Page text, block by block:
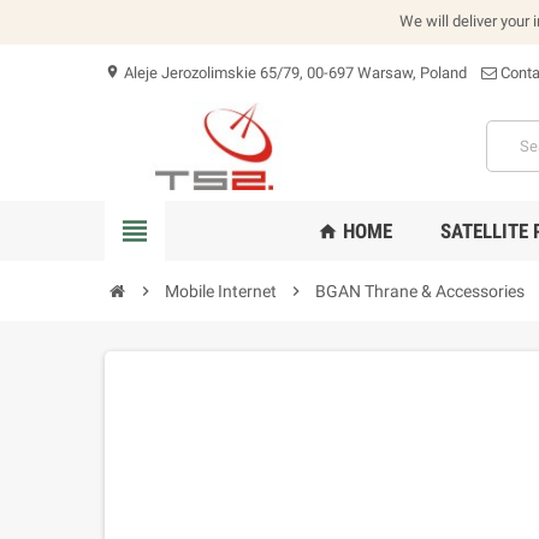
We will deliver your
location_on Aleje Jerozolimskie 65/79, 00-697 Warsaw, Poland
view_headline home HOME SATELLITE
chevron_right Mobile Internet chevron_right BGAN Thrane & Accessories